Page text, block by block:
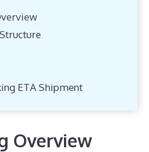
ETA Shipment
Overview